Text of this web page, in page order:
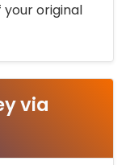
your original
via